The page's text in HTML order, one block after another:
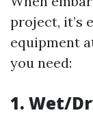
project, it’s
equipment
you need:
1. Wet/